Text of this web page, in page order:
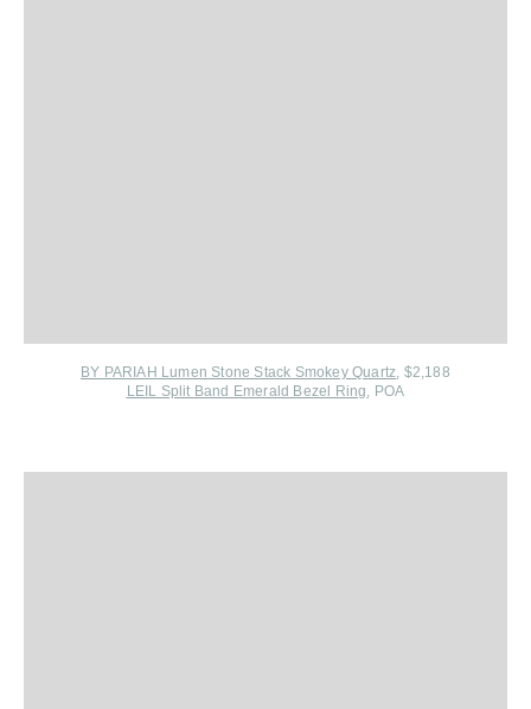
BY PARIAH Lumen Stone Stack Smokey Quartz, $2,188
LEIL Split Band Emerald Bezel Ring, POA